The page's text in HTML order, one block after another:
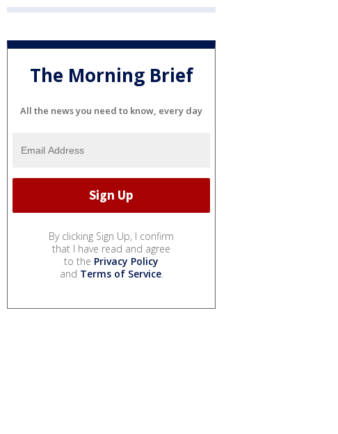
The Morning Brief
All the news you need to know, every day
By clicking Sign Up, I confirm
that I have read and agree
to the Privacy Policy
and Terms of Service.